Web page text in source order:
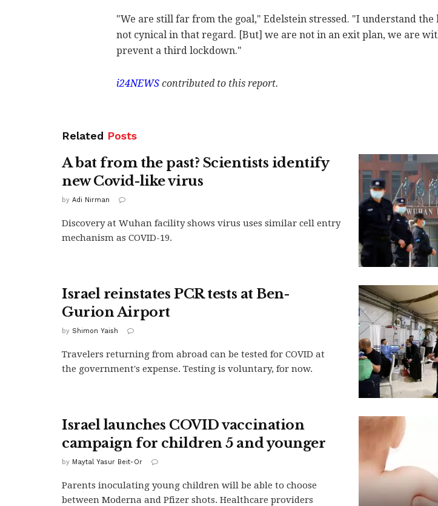
"We are still far from the goal," Edelstein stressed. "I understand the
not cynical in that regard. [But] we are not in an exit plan, we are
prevent a third lockdown."
i24NEWS contributed to this report.
Related Posts
A bat from the past? Scientists identify
new Covid-like virus
by Adi Nirman
Discovery at Wuhan facility shows virus uses similar cell entry
mechanism as COVID-19.
Israel reinstates PCR tests at Ben-
Gurion Airport
by Shimon Yaish
Travelers returning from abroad can be tested for COVID at
the government's expense. Testing is voluntary, for now.
Israel launches COVID vaccination
campaign for children 5 and younger
by Maytal Yasur Beit-Or
Parents inoculating young children will be able to choose
between Moderna and Pfizer shots. Healthcare providers